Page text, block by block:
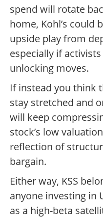
spend will rotate
home, Kohl’s could
upside play from
especially if
unlocking moves.
If instead you think
stay stretched and
will keep
stock’s low
reflection of
bargain.
Either way, KSS
anyone investing in
as a high-beta